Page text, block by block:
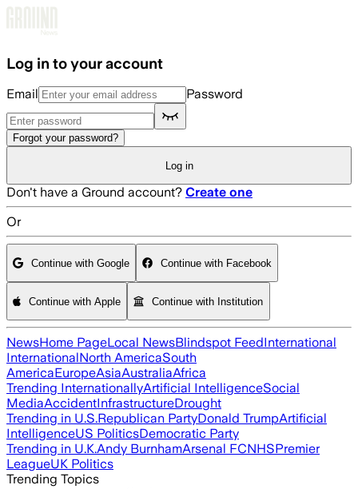
Log in to your account
Email Password
Forgot your password?
Log in
Don't have a Ground account? Create one
Or
Continue with Google Continue with Facebook
Continue with Apple Continue with Institution
NewsHome PageLocal NewsBlindspot FeedInternational
InternationalNorth AmericaSouth
AmericaEuropeAsiaAustraliaAfrica
Trending InternationallyArtificial IntelligenceSocial
MediaAccidentInfrastructureDrought
Trending in U.S.Republican PartyDonald TrumpArtificial
IntelligenceUS PoliticsDemocratic Party
Trending in U.K.Andy BurnhamArsenal FCNHSPremier
LeagueUK Politics
Trending Topics